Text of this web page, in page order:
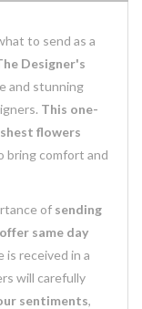
to send as a
Designer's
and stunning
This one-
flowers
bring comfort and
of sending
same day
received in a
will carefully
sentiments,